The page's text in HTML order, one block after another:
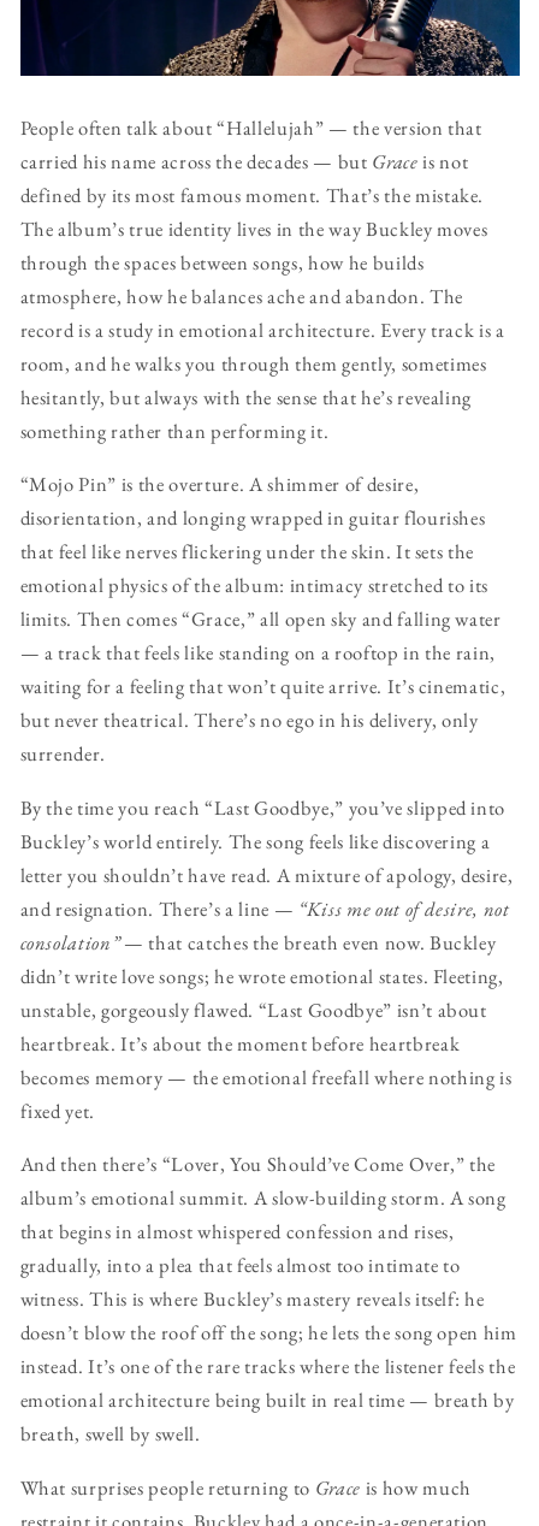
People often talk about “Hallelujah” — the version that
carried his name across the decades — but Graceis not
defined by its most famous moment. That’s the mistake.
The album’s true identity lives in the way Buckley moves
through the spaces between songs, how he builds
atmosphere, how he balances ache and abandon. The
record is a study in emotional architecture. Every track is a
room, and he walks you through them gently, sometimes
hesitantly, but always with the sense that he’s revealing
something rather than performing it.
“Mojo Pin” is the overture. A shimmer of desire,
disorientation, and longing wrapped in guitar flourishes
that feel like nerves flickering under the skin. It sets the
emotional physics of the album: intimacy stretched to its
limits. Then comes “Grace,” all open sky and falling water
— a track that feels like standing on a rooftop in the rain,
waiting for a feeling that won’t quite arrive. It’s cinematic,
but never theatrical. There’s no ego in his delivery, only
surrender.
By the time you reach “Last Goodbye,” you’ve slipped into
Buckley’s world entirely. The song feels like discovering a
letter you shouldn’t have read. A mixture of apology, desire,
and resignation. There’s a line — “Kiss me out of desire, not
consolation”— that catches the breath even now. Buckley
didn’t write love songs; he wrote emotional states. Fleeting,
unstable, gorgeously flawed. “Last Goodbye” isn’t about
heartbreak. It’s about the moment before heartbreak
becomes memory — the emotional freefall where nothing is
fixed yet.
And then there’s “Lover, You Should’ve Come Over,” the
album’s emotional summit. A slow-building storm. A song
that begins in almost whispered confession and rises,
gradually, into a plea that feels almost too intimate to
witness. This is where Buckley’s mastery reveals itself: he
doesn’t blow the roof off the song; he lets the song open him
instead. It’s one of the rare tracks where the listener feels the
emotional architecture being built in real time — breath by
breath, swell by swell.
What surprises people returning to Grace is how much